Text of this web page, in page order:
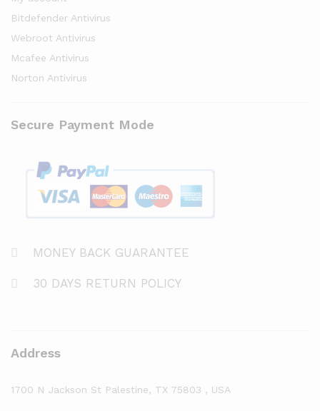
Bitdefender Antivirus
Webroot Antivirus
Mcafee Antivirus
Norton Antivirus
Secure Payment Mode
MONEY BACK GUARANTEE
30 DAYS RETURN POLICY
Address
1700 N Jackson St Palestine, TX 75803 , USA